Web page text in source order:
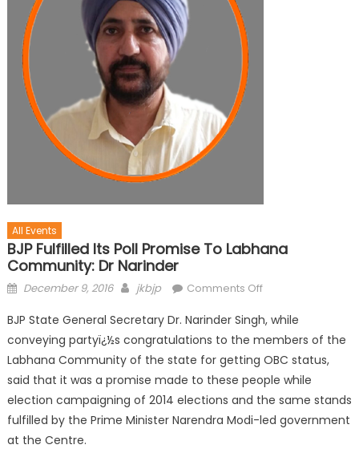
All Events
BJP Fulfilled Its Poll Promise To Labhana
Community: Dr Narinder
December 9, 2016 jkbjp Comments Off
BJP State General Secretary Dr. Narinder Singh, while
conveying partyï¿½s congratulations to the members of the
Labhana Community of the state for getting OBC status,
said that it was a promise made to these people while
election campaigning of 2014 elections and the same stands
fulfilled by the Prime Minister Narendra Modi-led government
at the Centre.